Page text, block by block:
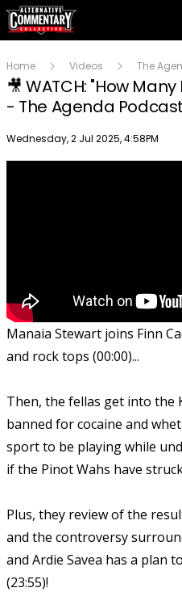
Home Videos The
🎥 WATCH: "How
- The Agenda
Publish date
Wednesday, 2 Jul 2025, 4:58PM
Manaia Stewart joins Finn
and rock tops (00:00)...
Then, the fellas get into the
banned for cocaine and
sport to be playing while
if the Pinot Wahs have
Plus, they review of the
and the controversy
and Ardie Savea has a plan
(23:55)!